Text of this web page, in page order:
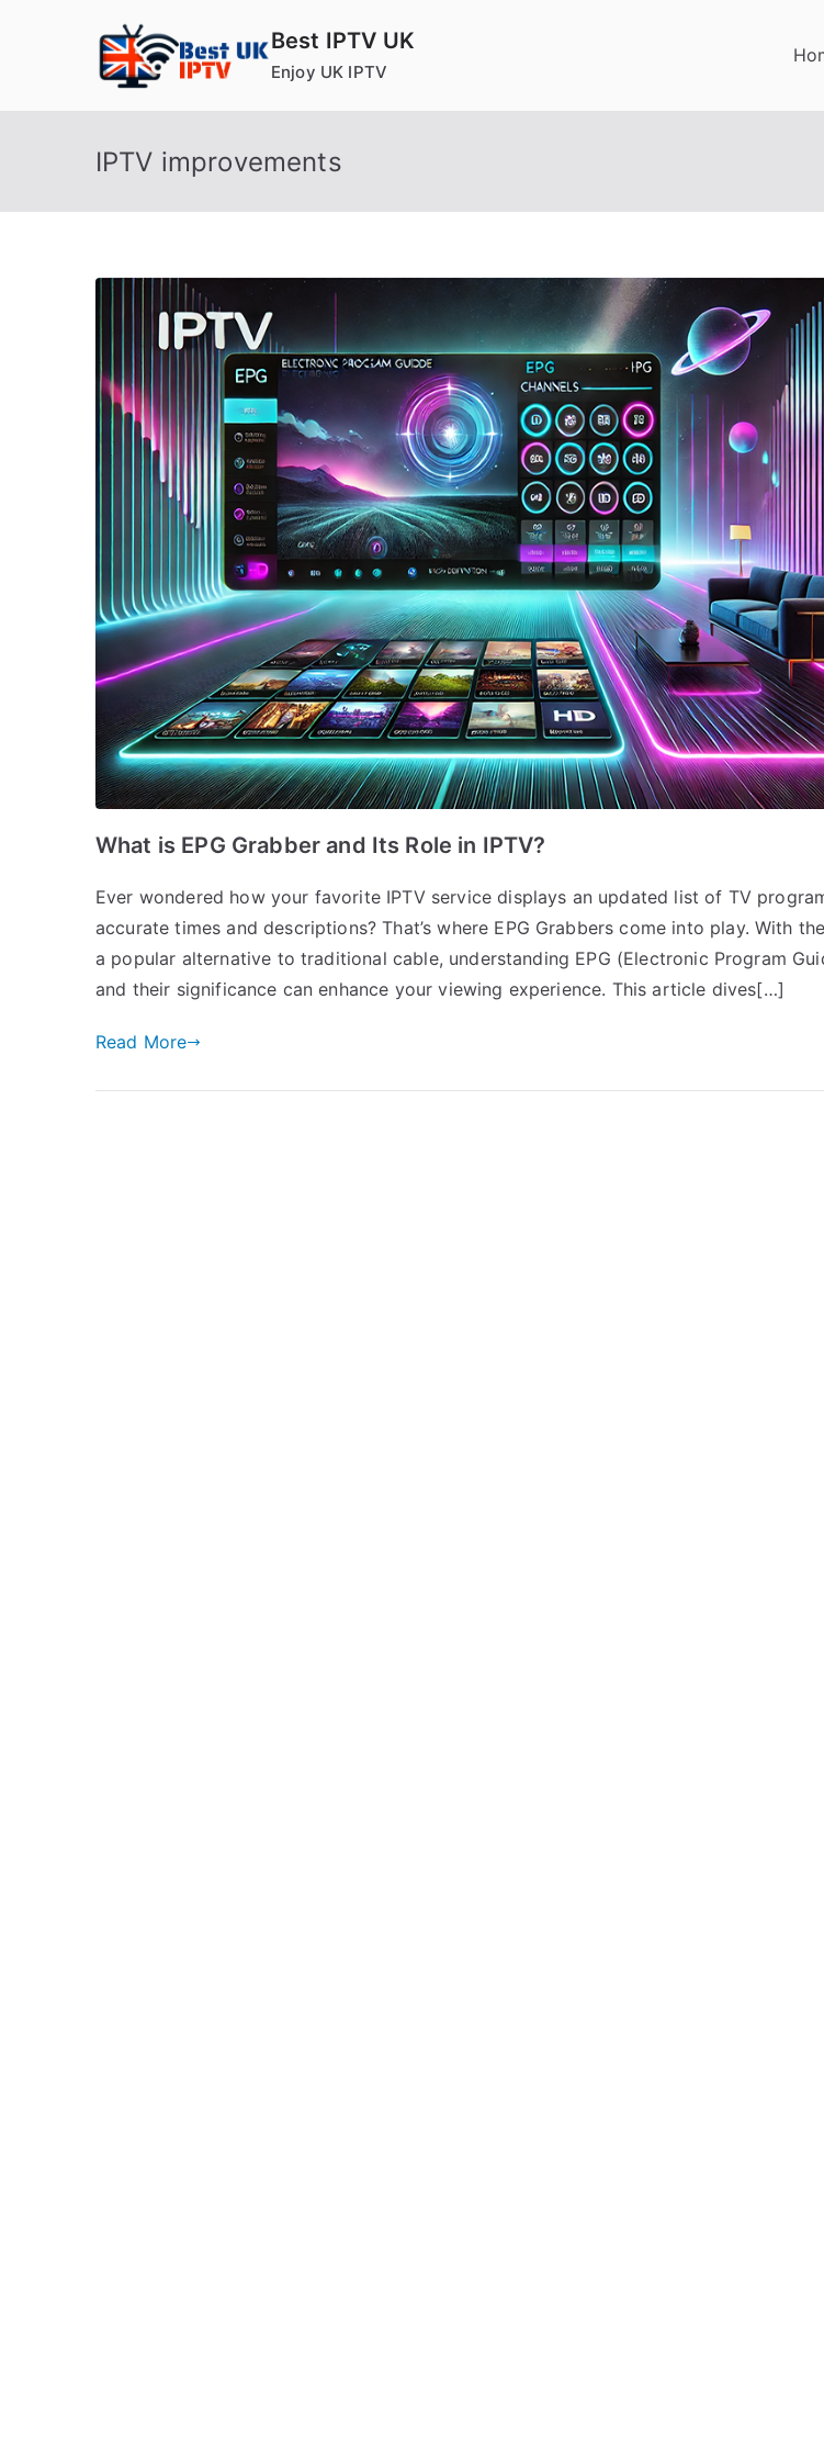
Best IPTV UK
Enjoy UK IPTV
IPTV improvements
What is EPG Grabber and Its Role in IPTV?
Ever wondered how your favorite IPTV service displays an updated list of TV
accurate times and descriptions? That’s where EPG Grabbers come into play. With
a popular alternative to traditional cable, understanding EPG (Electronic Program
and their significance can enhance your viewing experience. This article dives[…]
Read More